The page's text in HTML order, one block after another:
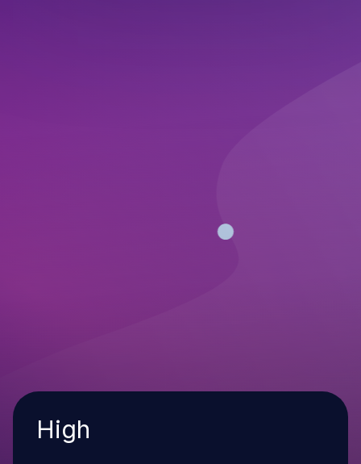
Severity
High